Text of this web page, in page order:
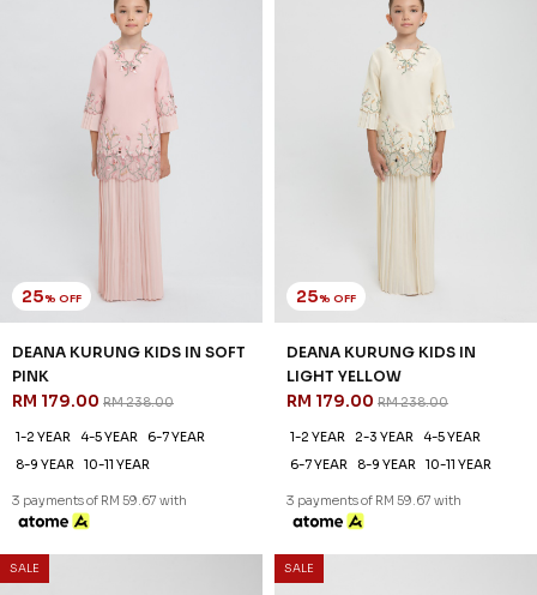
25% OFF
DEANA KURUNG KIDS IN SOFT
PINK
RM 179.00 RM 238.00
1-2 YEAR 4-5 YEAR
6-7 YEAR
8-9 YEAR
10-11 YEAR
3 payments of RM 59.67 with
25% OFF
DEANA KURUNG KIDS IN
LIGHT YELLOW
RM 179.00 RM 238.00
1-2 YEAR 2-3 YEAR
4-5 YEAR
6-7 YEAR
8-9 YEAR 10-11 YEAR
3 payments of RM 59.67 with
SALE SALE